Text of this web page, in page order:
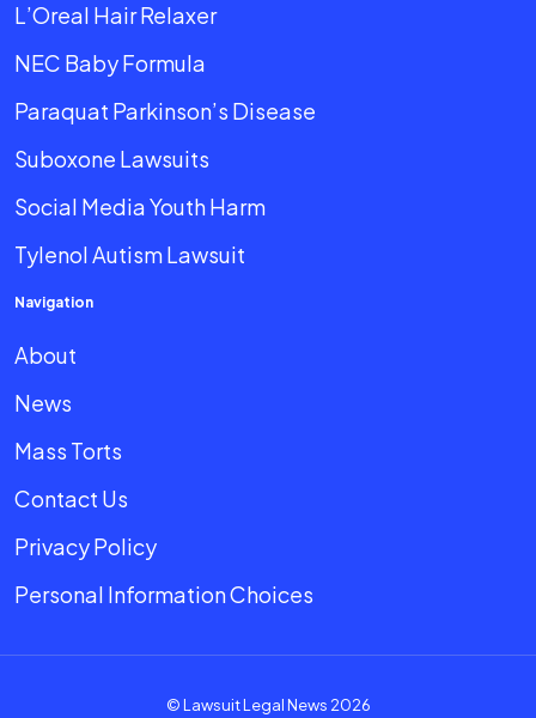
L’Oreal Hair Relaxer
NEC Baby Formula
Paraquat Parkinson’s Disease
Suboxone Lawsuits
Social Media Youth Harm
Tylenol Autism Lawsuit
Navigation
About
News
Mass Torts
Contact Us
Privacy Policy
Personal Information Choices
© Lawsuit Legal News 2026